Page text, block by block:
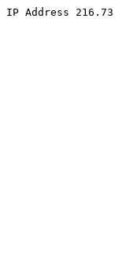
IP Address